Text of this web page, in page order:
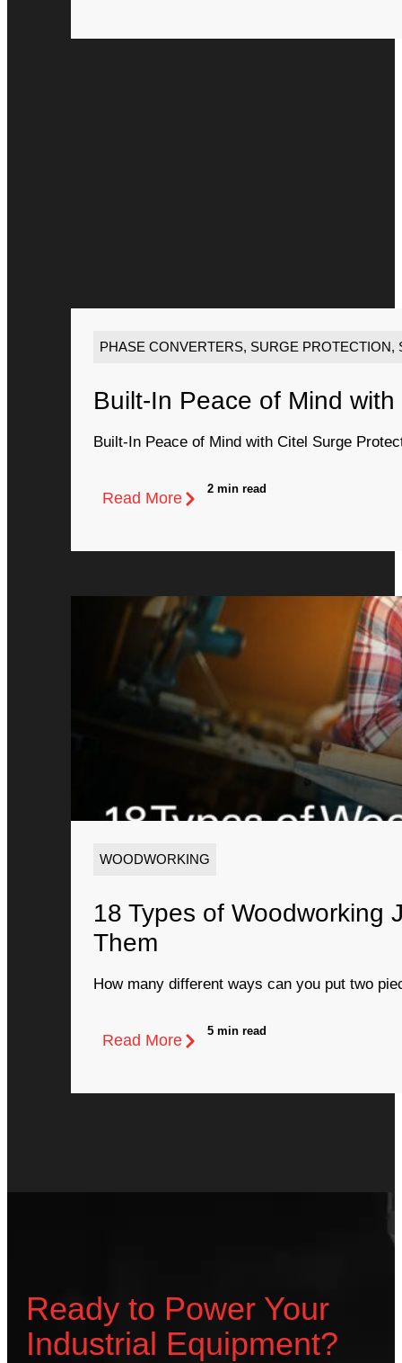
PHASE CONVERTERS, SURGE PROTECTION,
Built-In Peace of Mind
Built-In Peace of Mind with Citel Surge
Read More
2 min read
WOODWORKING
18 Types of Woodworking
Them
How many different ways can you put two
Read More
5 min read
Ready to Power Your
Industrial Equipment?